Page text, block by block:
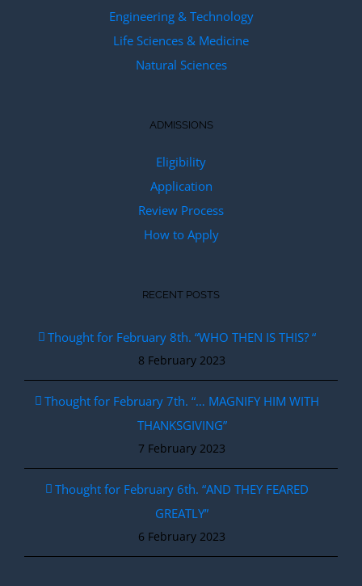
Engineering & Technology
Life Sciences & Medicine
Natural Sciences
ADMISSIONS
Eligibility
Application
Review Process
How to Apply
RECENT POSTS
Thought for February 8th. “WHO THEN IS THIS? “
8 February 2023
Thought for February 7th. “… MAGNIFY HIM WITH
THANKSGIVING”
7 February 2023
Thought for February 6th. “AND THEY FEARED
GREATLY”
6 February 2023